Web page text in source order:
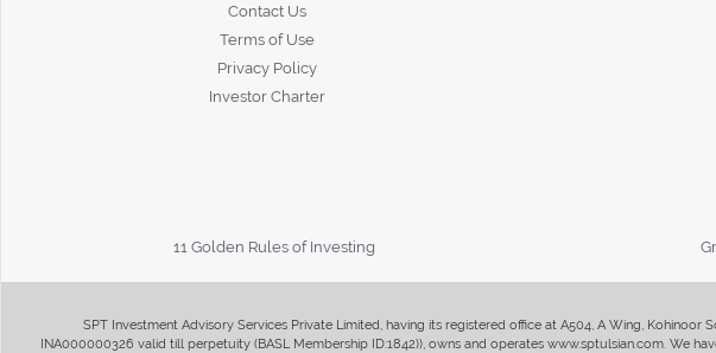
Contact Us
Terms of Use
Privacy Policy
Investor Charter
11 Golden Rules of Investing
SPT Investment Advisory Services Private Limited, having its registered office at A504, A Wing,
INA000000326 valid till perpetuity (BASL Membership ID:1842)), owns and operates www.sptulsian.com. We